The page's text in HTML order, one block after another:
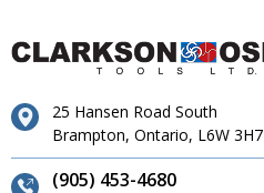
25 Hansen Road South
Brampton, Ontario, L6W 3H7
(905) 453-4680